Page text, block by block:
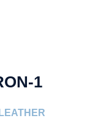
1
LEATHER